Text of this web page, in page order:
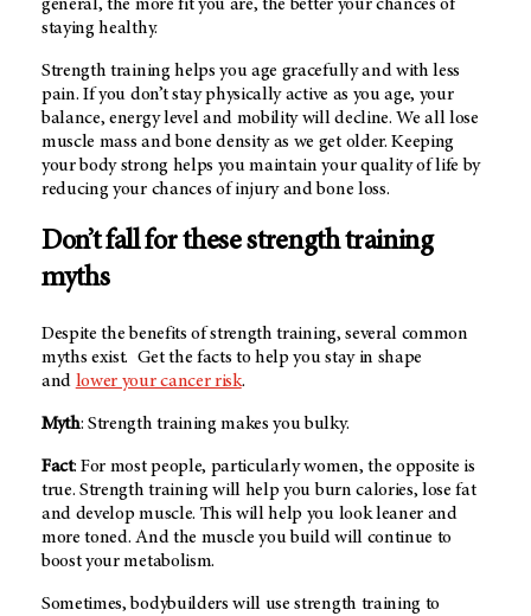
general, the more fit you are, the better your chances of
staying healthy.
Strength training helps you age gracefully and with less
pain. If you don’t stay physically active as you age, your
balance, energy level and mobility will decline. We all lose
muscle mass and bone density as we get older. Keeping
your body strong helps you maintain your quality of life by
reducing your chances of injury and bone loss.
Don’t fall for these strength training
myths
Despite the benefits of strength training, several common
myths exist. Get the facts to help you stay in shape
and lower your cancer risk.
Myth: Strength training makes you bulky.
Fact: For most people, particularly women, the opposite is
true. Strength training will help you burn calories, lose fat
and develop muscle. This will help you look leaner and
more toned. And the muscle you build will continue to
boost your metabolism.
Sometimes, bodybuilders will use strength training to